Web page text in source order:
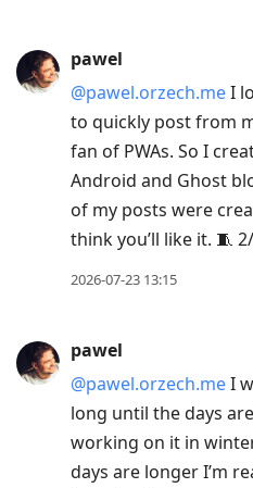
move
to
previous
Enter
to
conversation
pawel
@pawel.orzech.meI
to quickly post from
fan of PWAs. So I
Android and Ghost
of my posts were
think you’ll like it. 🧵
2026-07-23 13:15
pawel
@pawel.orzech.meI
long until the days
working on it in
days are longer I’m